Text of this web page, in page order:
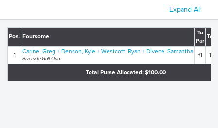
Expand All
Pos. Foursome
To
Par
1 Carine, Greg + Benson, Kyle + Westcott, Ryan + Divece, Samantha
Riverside Golf Club
+1 148
Total Purse Allocated: $100.00